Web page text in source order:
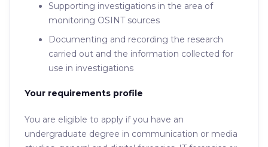
Supporting investigations in the area of ​​
monitoring OSINT sources
Documenting and recording the research
carried out and the information collected for
use in investigations
Your requirements profile
You are eligible to apply if you have an
undergraduate degree in communication or media